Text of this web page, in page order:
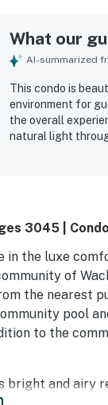
What our
AI-summarized
This condo is
environment for
the overall
natural light
3045 |
in the luxe
of
the nearest
pool
to the
bright and airy